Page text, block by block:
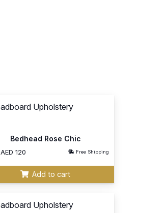
Bedhead Rose Chic
AED 120 Free Shipping
Add to cart